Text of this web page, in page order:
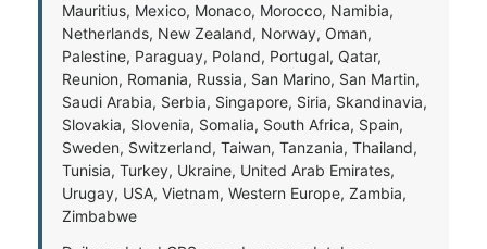
Mauritius, Mexico, Monaco, Morocco, Namibia,
Netherlands, New Zealand, Norway, Oman,
Palestine, Paraguay, Poland, Portugal, Qatar,
Reunion, Romania, Russia, San Marino, San Martin,
Saudi Arabia, Serbia, Singapore, Siria, Skandinavia,
Slovakia, Slovenia, Somalia, South Africa, Spain,
Sweden, Switzerland, Taiwan, Tanzania, Thailand,
Tunisia, Turkey, Ukraine, United Arab Emirates,
Urugay, USA, Vietnam, Western Europe, Zambia,
Zimbabwe